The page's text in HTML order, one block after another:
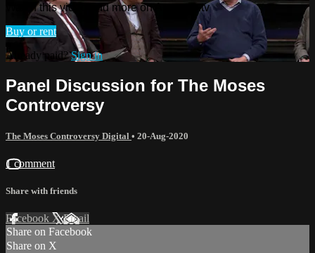
Watch this video and more on Answers.tv
Buy or rent
Already paid?Sign in
Panel Discussion for The Moses
Controversy
The Moses Controversy Digital • 20-Aug-2020
1 comment
Share with friends
Facebook XEmail
Share on Facebook
Share on X